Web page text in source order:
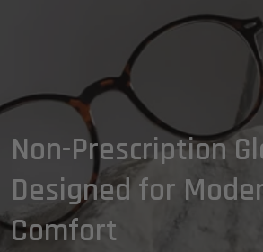
Non-Prescription
Designed for
Comfort